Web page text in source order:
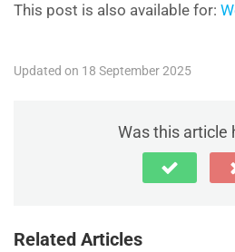
This post is also available for:
Updated on 18 September 2025
Was this article
Related Articles